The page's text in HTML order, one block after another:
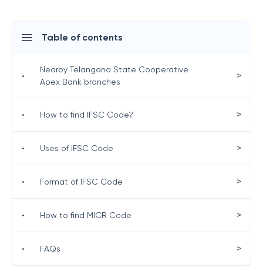
Table of contents
•
Nearby Telangana State Cooperative
Apex Bank branches
>
• How to find IFSC Code? >
• Uses of IFSC Code >
• Format of IFSC Code >
• How to find MICR Code >
• FAQs >